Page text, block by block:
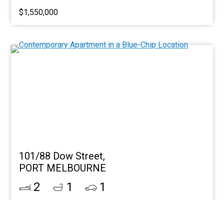
$1,550,000
101/88 Dow Street,
PORT MELBOURNE
2 1 1